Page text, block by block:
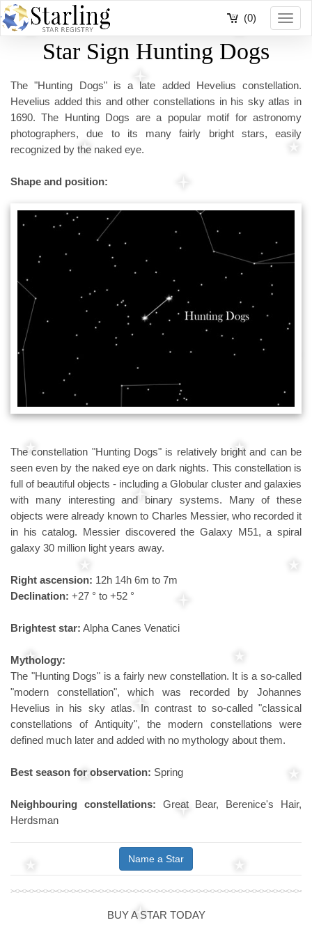
(0)
Star Sign Hunting Dogs
The "Hunting Dogs" is a late added Hevelius constellation.
Hevelius added this and other constellations in his sky atlas in
1690. The Hunting Dogs are a popular motif for astronomy
photographers, due to its many fairly bright stars, easily
recognized by the naked eye.
Shape and position:
The constellation "Hunting Dogs" is relatively bright and can be
seen even by the naked eye on dark nights. This constellation is
full of beautiful objects - including a Globular cluster and galaxies
with many interesting and binary systems. Many of these
objects were already known to Charles Messier, who recorded it
in his catalog. Messier discovered the Galaxy M51, a spiral
galaxy 30 million light years away.
Right ascension: 12h 14h 6m to 7m
Declination: +27 ° to +52 °
Brightest star: Alpha Canes Venatici
Mythology:
The "Hunting Dogs" is a fairly new constellation. It is a so-called
"modern constellation", which was recorded by Johannes
Hevelius in his sky atlas. In contrast to so-called "classical
constellations of Antiquity", the modern constellations were
defined much later and added with no mythology about them.
Best season for observation: Spring
Neighbouring constellations: Great Bear, Berenice's Hair,
Herdsman
Name a Star
BUY A STAR TODAY